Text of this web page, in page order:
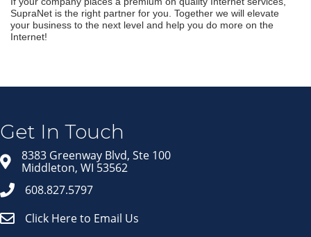
SupraNet is the right partner for you. Together we will elevate
your business to the next level and help you do more on the
Internet!
Get In Touch
8383 Greenway Blvd, Ste 100
Middleton, WI 53562
608.827.5797
Click Here to Email Us
Join our Email Newsletter
in your inbox.
Email
First Name